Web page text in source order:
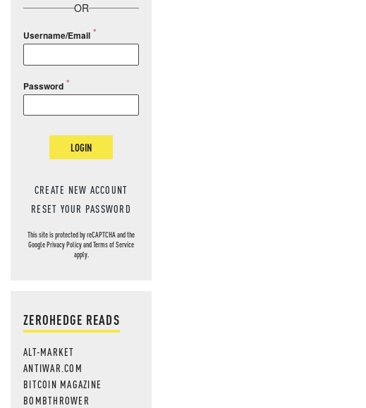
OR
Username/Email
Password
LOGIN
CREATE NEW ACCOUNT
RESET YOUR PASSWORD
This site is protected by reCAPTCHA and the
GooglePrivacy PolicyandTerms of Service
apply.
ZEROHEDGE READS
ALT-MARKET
ANTIWAR.COM
BITCOIN MAGAZINE
BOMBTHROWER